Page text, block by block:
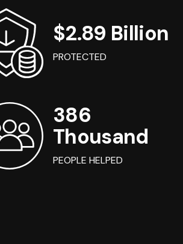
$2.89 Billion
PROTECTED
386
Thousand
PEOPLE HELPED